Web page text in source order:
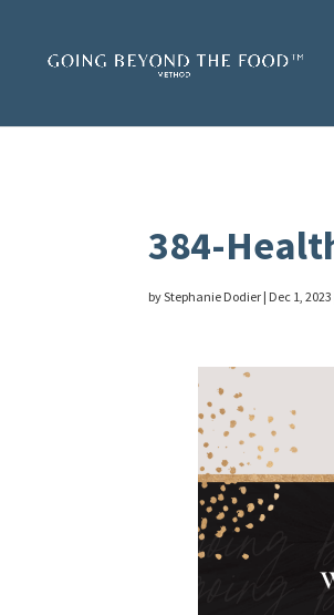
384-
byStephanie Dodier | Dec 1, 2023